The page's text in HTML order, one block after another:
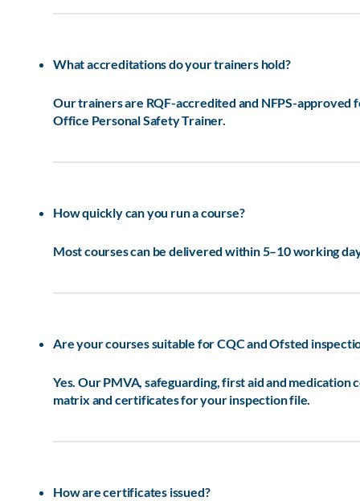
What accreditations do your trainers hold?
Our trainers are RQF-accredited and NFPS-
Office Personal Safety Trainer.
How quickly can you run a course?
Most courses can be delivered within 5–10 working
Are your courses suitable for CQC and Ofsted
Yes. Our PMVA, safeguarding, first aid and
matrix and certificates for your inspection file.
How are certificates issued?